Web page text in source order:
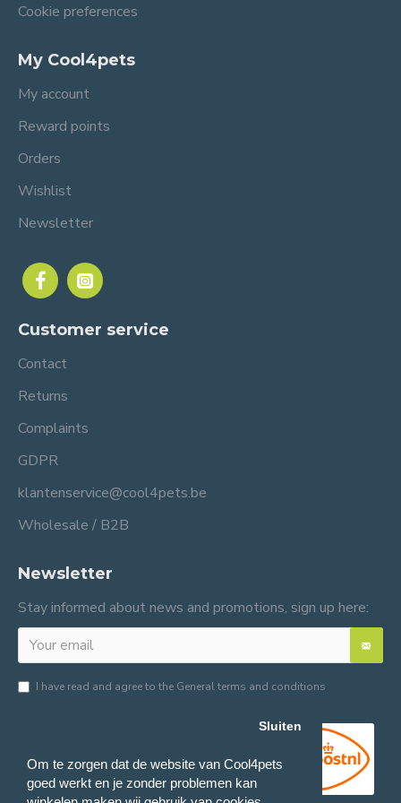
Om te zorgen dat de website van Cool4pets
goed werkt en je zonder problemen kan
Sluiten
Cookie preferences
My Cool4pets
My account
Reward points
Orders
Wishlist
Newsletter
Customer service
Contact
Returns
Complaints
GDPR
klantenservice@cool4pets.be
Wholesale / B2B
Newsletter
Stay informed about news and promotions, sign up here:
I have read and agree to the General terms and conditions